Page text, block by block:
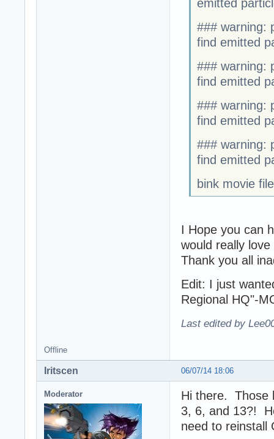
emitted
### warning:
find emitted
### warning:
find emitted
### warning:
find emitted
### warning:
find emitted
bink movie
I Hope you can
would really
Thank you all
Edit: I just
Regional HQ"-
Last edited by
Offline
06/07/14 18:06
Iritscen
Moderator
Hi there. Those
3, 6, and 13?!
need to reinstall